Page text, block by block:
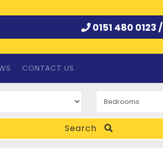
0151 480 0123 /
CONTACT US
Search